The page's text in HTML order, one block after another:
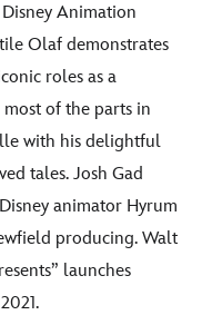
Animation
Olaf demonstrates
roles as a
of the parts in
with his delightful
tales. Josh Gad
animator Hyrum
producing. Walt
launches